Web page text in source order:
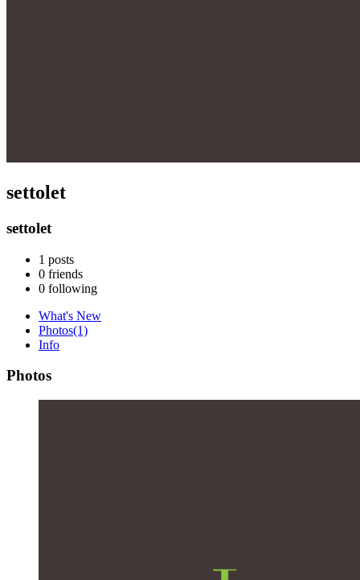
settolet
settolet
1 posts
0 friends
0 following
What's New
Photos(1)
Info
Photos